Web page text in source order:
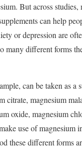
But across studies,
can help
or depression are
many different forms
can be taken as a
citrate, magnesium
oxide, magnesium
use of magnesium
these different forms